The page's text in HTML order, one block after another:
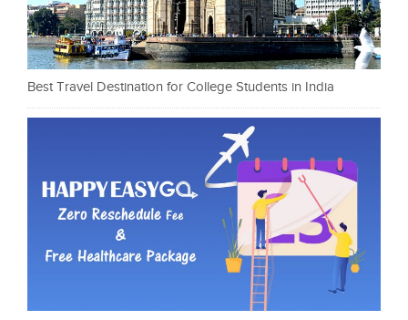
Best Travel Destination for College Students in India